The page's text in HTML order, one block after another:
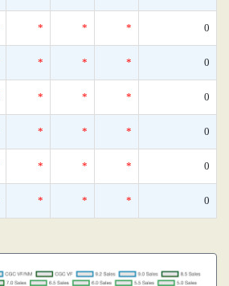
* * * 0
* * * 0
* * * 0
* * * 0
* * * 0
* * * 0